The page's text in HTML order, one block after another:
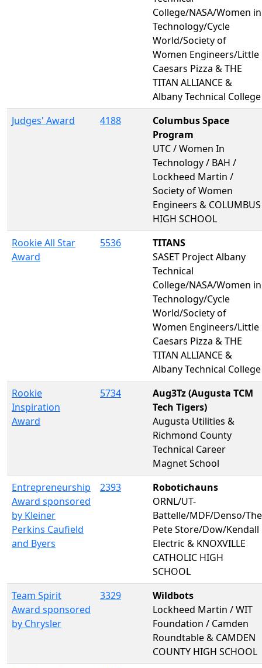
College/NASA/Women in
Technology/Cycle
World/Society of
Women Engineers/Little
Caesars Pizza & THE
TITAN ALLIANCE &
Albany Technical College
Judges' Award
4188
Columbus Space
Program
UTC / Women In
Technology / BAH /
Lockheed Martin /
Society of Women
Engineers & COLUMBUS
HIGH SCHOOL
Rookie All Star
Award
5536
TITANS
SASET Project Albany
Technical
College/NASA/Women in
Technology/Cycle
World/Society of
Women Engineers/Little
Caesars Pizza & THE
TITAN ALLIANCE &
Albany Technical College
Rookie
Inspiration
Award
5734
Aug3Tz (Augusta TCM
Tech Tigers)
Augusta Utilities &
Richmond County
Technical Career
Magnet School
Entrepreneurship
Award sponsored
by Kleiner
Perkins Caufield
and Byers
2393
Robotichauns
ORNL/UT-
Battelle/MDF/Denso/The
Pete Store/Dow/Kendall
Electric & KNOXVILLE
CATHOLIC HIGH
SCHOOL
Team Spirit
Award sponsored
by Chrysler
3329
Wildbots
Lockheed Martin / WIT
Foundation / Camden
Roundtable & CAMDEN
COUNTY HIGH SCHOOL